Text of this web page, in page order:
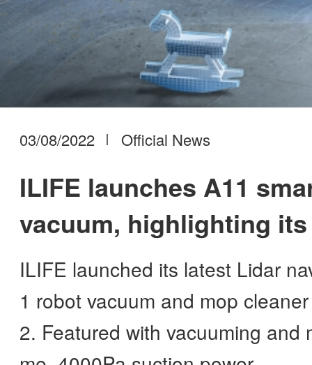
03/08/2022 Official News
ILIFE launches A11
vacuum, highlighting
progress
ILIFE launched its latest Lidar
1 robot vacuum and mop
2. Featured with vacuuming and